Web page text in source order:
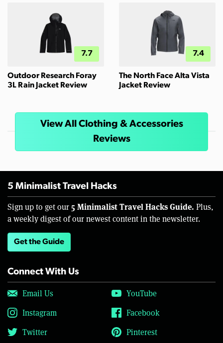
7.7
Outdoor Research Foray
3L Rain Jacket Review
7.4
The North Face Alta Vista
Jacket Review
View All Clothing & Accessories
Reviews
5 Minimalist Travel Hacks
Sign up to get our 5 Minimalist Travel Hacks Guide. Plus,
a weekly digest of our newest content in the newsletter.
Get the Guide
Connect With Us
Email Us
YouTube
Instagram
Facebook
Twitter
Pinterest